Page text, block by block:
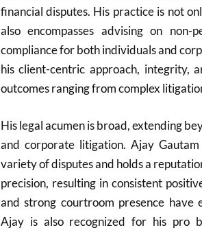
financial disputes. His practice is not
also encompasses advising on
compliance for both individuals and
his client-centric approach, integrity,
outcomes ranging from complex
His legal acumen is broad, extending
and corporate litigation. Ajay
variety of disputes and holds a
precision, resulting in consistent
and strong courtroom presence have
Ajay is also recognized for his pro